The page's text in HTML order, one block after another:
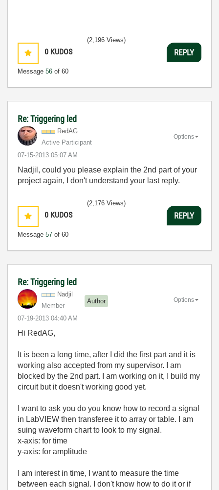
0 KUDOS
Message 56 of 60
(2,196 Views)
REPLY
Re: Triggering led
RedAG
Active Participant
‎07-15-2013 05:07 AM
Options
Nadjil, could you please explain the 2nd part of your
project again, I don't understand your last reply.
0 KUDOS
Message 57 of 60
(2,176 Views)
REPLY
Re: Triggering led
Nadjil
Member
Author
‎07-19-2013 04:40 AM
Options
Hi RedAG,
It is been a long time, after I did the first part and it is
working also accepted from my supervisor. I am
blocked by the 2nd part. I am working on it, I build my
circuit but it doesn't working good yet.
I want to ask you do you know how to record a signal
in LabVIEW then transferee it to array or table. I am
suing waveform chart to look to my signal.
x-axis: for time
y-axis: for amplitude
I am interest in time, I want to measure the time
between each signal. I don't know how to do it or if